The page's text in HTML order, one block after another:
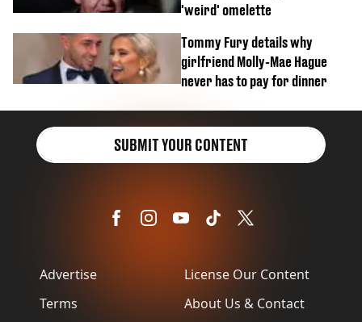
'weird' omelette
Tommy Fury details why
girlfriend Molly-Mae Hague
never has to pay for dinner
Advertise
Terms
License Our Content
About Us & Contact
SUBMIT YOUR CONTENT